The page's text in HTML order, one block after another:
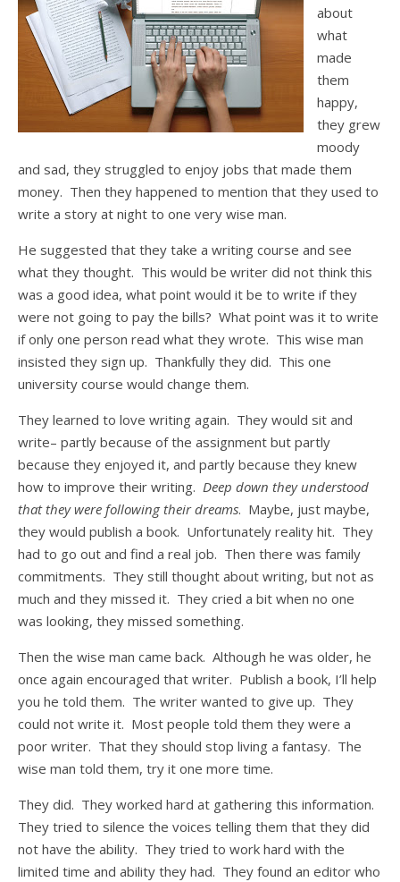
about
what
made
them
happy,
they grew
moody
and sad, they struggled to enjoy jobs that made them
money. Then they happened to mention that they used to
write a story at night to one very wise man.
He suggested that they take a writing course and see
what they thought. This would be writer did not think this
was a good idea, what point would it be to write if they
were not going to pay the bills? What point was it to write
if only one person read what they wrote. This wise man
insisted they sign up. Thankfully they did. This one
university course would change them.
They learned to love writing again. They would sit and
write– partly because of the assignment but partly
because they enjoyed it, and partly because they knew
how to improve their writing. Deep down they understood
that they were following their dreams. Maybe, just maybe,
they would publish a book. Unfortunately reality hit. They
had to go out and find a real job. Then there was family
commitments. They still thought about writing, but not as
much and they missed it. They cried a bit when no one
was looking, they missed something.
Then the wise man came back. Although he was older, he
once again encouraged that writer. Publish a book, I’ll help
you he told them. The writer wanted to give up. They
could not write it. Most people told them they were a
poor writer. That they should stop living a fantasy. The
wise man told them, try it one more time.
They did. They worked hard at gathering this information.
They tried to silence the voices telling them that they did
not have the ability. They tried to work hard with the
limited time and ability they had. They found an editor who